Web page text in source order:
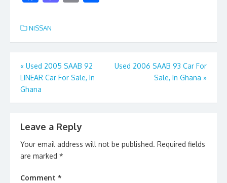
e
b
o
o
k
d
o
n
l e
NISSAN
Post
navigation
« Used 2005 SAAB 92
LINEAR Car For Sale, In
Ghana
Used 2006 SAAB 93 Car For
Sale, In Ghana »
Leave a Reply
Your email address will not be published. Required fields
are marked *
Comment *